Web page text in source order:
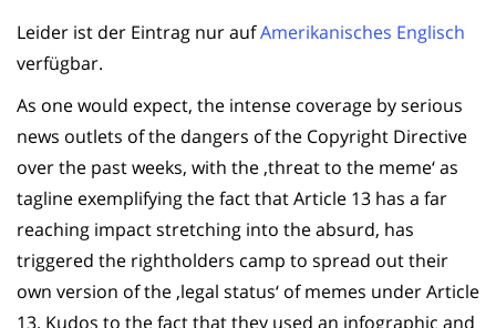
Leider ist der Eintrag nur aufAmerikanisches Englisch
verfügbar.
As one would expect, the intense coverage by serious
news outlets of the dangers of the Copyright Directive
over the past weeks, with the ‚threat to the meme‘ as
tagline exemplifying the fact that Article 13 has a far
reaching impact stretching into the absurd, has
triggered the rightholders camp to spread out their
own version of the ‚legal status‘ of memes under Article
13. Kudos to the fact that they used an infographic and